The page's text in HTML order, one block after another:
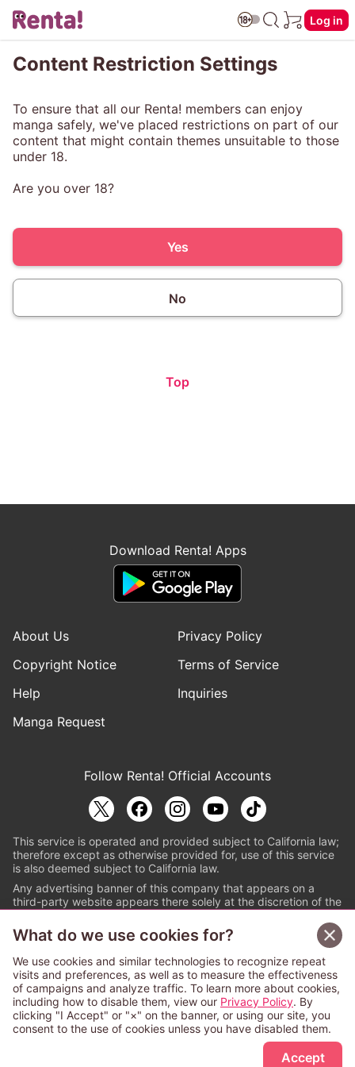
Log in
Sign Up Free
Content Restriction Settings
To ensure that all our Renta! members can enjoy
manga safely, we've placed restrictions on part of our
content that might contain themes unsuitable to those
under 18.
Are you over 18?
Yes
No
Top
Download Renta! Apps
About Us
Privacy Policy
Copyright Notice
Terms of Service
Help
Inquiries
Manga Request
Follow Renta! Official Accounts
This service is operated and provided subject to California law;
therefore except as otherwise provided for, use of this service
is also deemed subject to California law.
Any advertising banner of this company that appears on a
third-party website appears there solely at the discretion of the
© PAPYLESS GLOBAL, INC.
The ABJ mark is a registered trademark indicating
that this e-bookstore and e-book distributor is an
authorized distribution service with a license to use
content from the copyright holders. (Registration No.
6091713). For more information check
What do we use cookies for?
We use cookies and similar technologies to recognize repeat
visits and preferences, as well as to measure the effectiveness
of campaigns and analyze traffic. To learn more about cookies,
including how to disable them, view our Privacy Policy. By
clicking "I Accept" or "×" on the banner, or using our site, you
consent to the use of cookies unless you have disabled them.
Accept